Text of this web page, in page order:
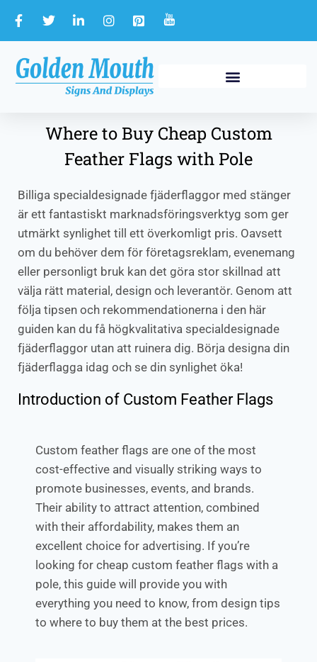
Where to Buy Cheap Custom
Feather Flags with Pole
Billiga specialdesignade fjäderflaggor med stänger
är ett fantastiskt marknadsföringsverktyg som ger
utmärkt synlighet till ett överkomligt pris. Oavsett
om du behöver dem för företagsreklam, evenemang
eller personligt bruk kan det göra stor skillnad att
välja rätt material, design och leverantör. Genom att
följa tipsen och rekommendationerna i den här
guiden kan du få högkvalitativa specialdesignade
fjäderflaggor utan att ruinera dig. Börja designa din
fjäderflagga idag och se din synlighet öka!
Introduction of Custom Feather Flags
Custom feather flags are one of the most
cost-effective and visually striking ways to
promote businesses, events, and brands.
Their ability to attract attention, combined
with their affordability, makes them an
excellent choice for advertising. If you’re
looking for cheap custom feather flags with a
pole, this guide will provide you with
everything you need to know, from design tips
to where to buy them at the best prices.